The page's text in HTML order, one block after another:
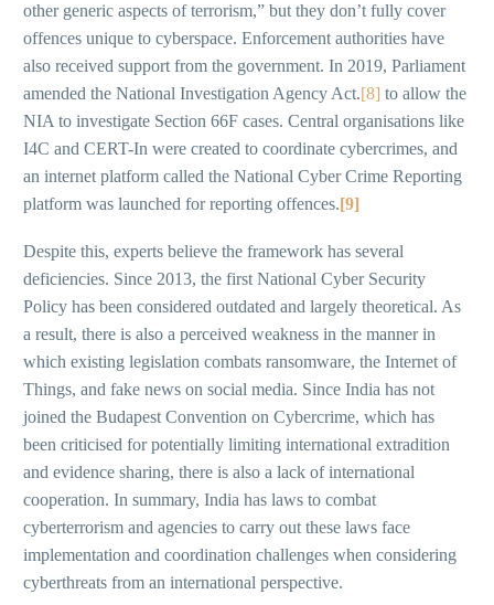
other generic aspects of terrorism,” but they don’t fully cover
offences unique to cyberspace. Enforcement authorities have
also received support from the government. In 2019, Parliament
amended the National Investigation Agency Act.[8] to allow the
NIA to investigate Section 66F cases. Central organisations like
I4C and CERT-In were created to coordinate cybercrimes, and
an internet platform called the National Cyber Crime Reporting
platform was launched for reporting offences.[9]
Despite this, experts believe the framework has several
deficiencies. Since 2013, the first National Cyber Security
Policy has been considered outdated and largely theoretical. As
a result, there is also a perceived weakness in the manner in
which existing legislation combats ransomware, the Internet of
Things, and fake news on social media. Since India has not
joined the Budapest Convention on Cybercrime, which has
been criticised for potentially limiting international extradition
and evidence sharing, there is also a lack of international
cooperation. In summary, India has laws to combat
cyberterrorism and agencies to carry out these laws face
implementation and coordination challenges when considering
cyberthreats from an international perspective.